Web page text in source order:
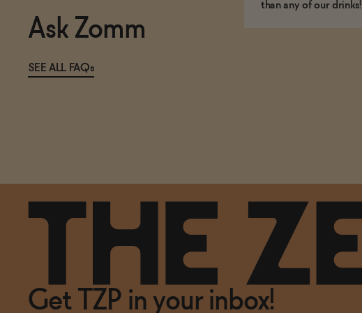
Ask Zomm
SEE ALL FAQs
than any of our drinks!
Get TZP in your inbox!